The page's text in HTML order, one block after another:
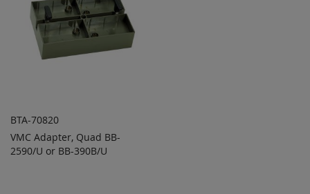
ADD TO
QUOTE
ADD
BTA-70820
VMC Adapter, Quad BB-
2590/U or BB-390B/U